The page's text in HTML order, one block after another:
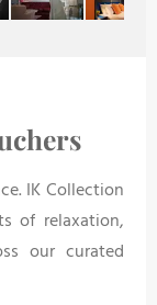
IK Collection
of relaxation,
our curated